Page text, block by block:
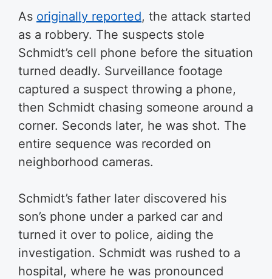
As originally reported, the attack started
as a robbery. The suspects stole
Schmidt’s cell phone before the situation
turned deadly. Surveillance footage
captured a suspect throwing a phone,
then Schmidt chasing someone around a
corner. Seconds later, he was shot. The
entire sequence was recorded on
neighborhood cameras.
Schmidt’s father later discovered his
son’s phone under a parked car and
turned it over to police, aiding the
investigation. Schmidt was rushed to a
hospital, where he was pronounced